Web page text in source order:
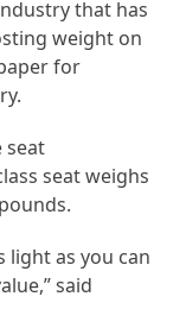
that has
weight on
for
seat
seat weighs
light as you can
said